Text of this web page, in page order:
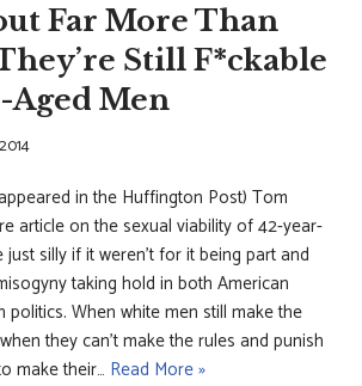
Far More Than
Still F*ckable
Men
in the Huffington Post) Tom
article on the sexual viability of 42-year-
silly if it weren’t for it being part and
taking hold in both American
politics. When white men still make the
they can’t make the rules and punish
make their… Read More »